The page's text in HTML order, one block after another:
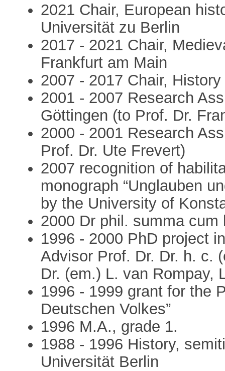
2021 Chair, European
Universität zu Berlin
2017 - 2021 Chair,
Frankfurt am Main
2007 - 2017 Chair,
2001 - 2007 Research
Göttingen (to Prof. Dr.
2000 - 2001 Research
Prof. Dr. Ute Frevert)
2007 recognition of
monograph “Unglauben
by the University of
2000 Dr phil. summa cum
1996 - 2000 PhD project
Advisor Prof. Dr. Dr. h. c.
Dr. (em.) L. van Rompay,
1996 - 1999 grant for the
Deutschen Volkes”
1996 M.A., grade 1.
1988 - 1996 History,
Universität Berlin